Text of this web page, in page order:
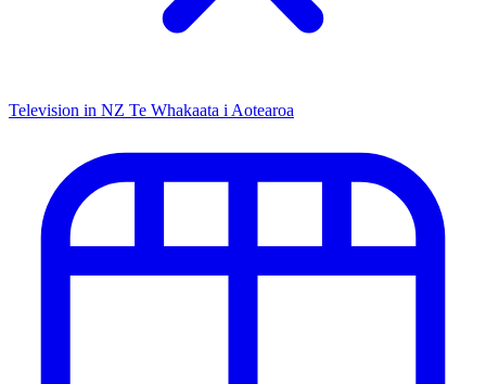
Television in NZ Te Whakaata i Aotearoa